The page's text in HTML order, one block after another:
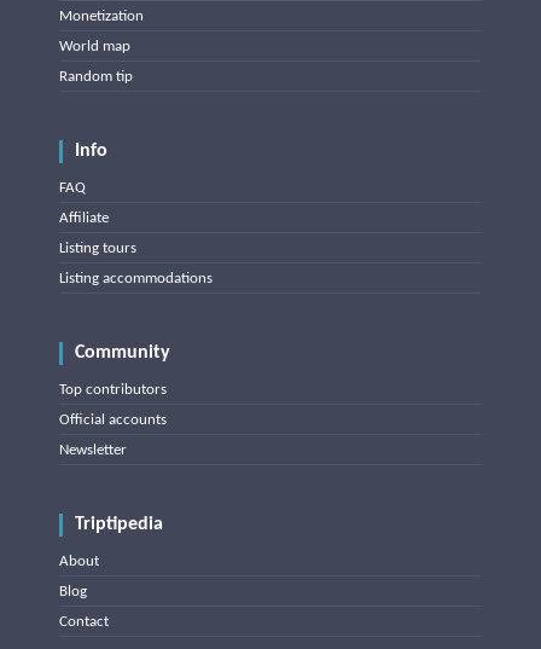
Monetization
World map
Random tip
Info
FAQ
Affiliate
Listing tours
Listing accommodations
Community
Top contributors
Official accounts
Newsletter
Triptipedia
About
Blog
Contact